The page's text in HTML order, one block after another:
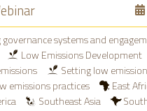
governance systems and
Low Emissions Development
Setting low
emissions practices
East
Southeast Asia